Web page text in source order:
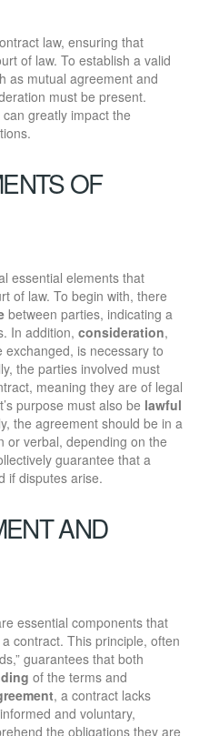
law, ensuring that
of law. To establish a valid
as mutual agreement and
must be present.
greatly impact the
OF
essential elements that
of law. To begin with, there
between parties, indicating a
In addition, consideration,
is necessary to
the parties involved must
meaning they are of legal
purpose must also be lawful
the agreement should be in a
or verbal, depending on the
guarantee that a
if disputes arise.
AND
essential components that
contract. This principle, often
guarantees that both
of the terms and
, a contract lacks
and voluntary,
the obligations they are